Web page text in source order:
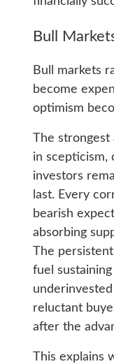
Bull
Bull markets
become
optimism
The
in scepticism,
investors
last. Every
bearish
absorbing
The
fuel
reluctant
after the
This explains